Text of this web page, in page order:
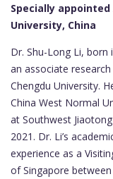
Specially
University, China
Dr. Shu-Long Li, born
an associate
Chengdu University.
China West Normal
at Southwest
2021. Dr. Li’s
experience as a
of Singapore